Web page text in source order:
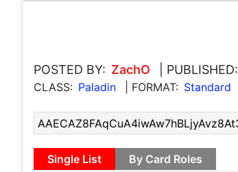
POSTED BY: ZachO | PUBLISHED:
CLASS: Paladin | FORMAT: Standard
Single List By Card Roles